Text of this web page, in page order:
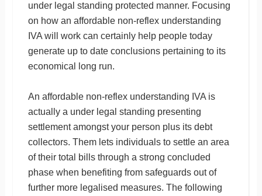
under legal standing protected manner. Focusing
on how an affordable non-reflex understanding
IVA will work can certainly help people today
generate up to date conclusions pertaining to its
economical long run.
An affordable non-reflex understanding IVA is
actually a under legal standing presenting
settlement amongst your person plus its debt
collectors. Them lets individuals to settle an area
of their total bills through a strong concluded
phase when benefiting from safeguards out of
further more legalised measures. The following